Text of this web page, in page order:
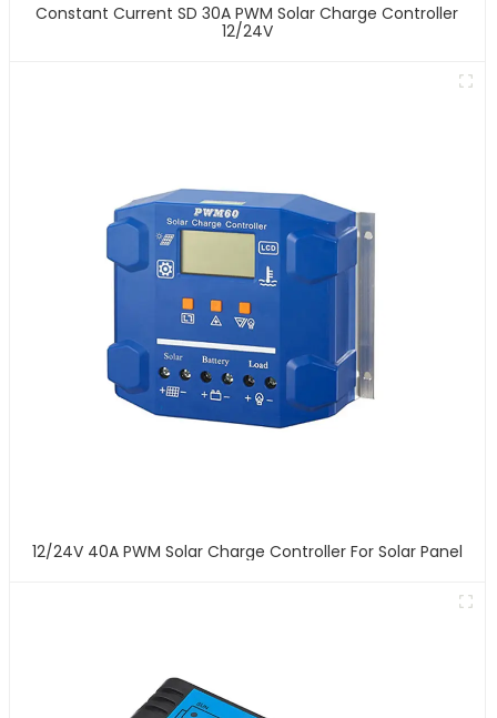
Constant Current SD 30A PWM Solar Charge Controller
12/24V
12/24V 40A PWM Solar Charge Controller For Solar Panel